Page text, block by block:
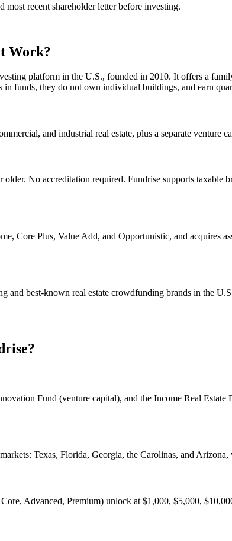
most recent shareholder letter before investing.
Work?
platform in the U.S., founded in 2010. It offers a
in funds, they do not own individual buildings, and earn
and industrial real estate, plus a separate
older. No accreditation required. Fundrise supports
Core Plus, Value Add, and Opportunistic, and
and best-known real estate crowdfunding brands in the
?
Fund (venture capital), and the Income Real
Texas, Florida, Georgia, the Carolinas, and
Advanced, Premium) unlock at $1,000, $5,000,